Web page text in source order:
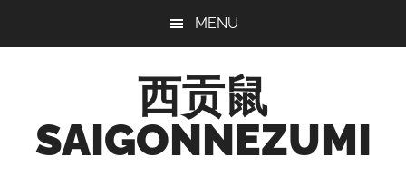
MENU
西贡鼠
SAIGONNEZUMI